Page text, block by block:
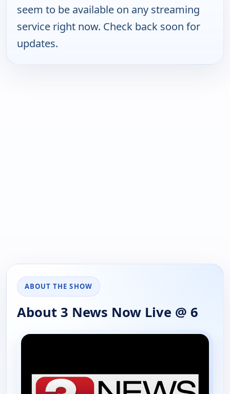
seem to be available on any streaming
service right now. Check back soon for
updates.
ABOUT THE SHOW
About 3 News Now Live @ 6